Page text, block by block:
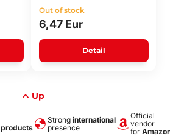
Out of stock
6,47 Eur
Detail
Up
products
Strong international
presence
Official
vendor
for